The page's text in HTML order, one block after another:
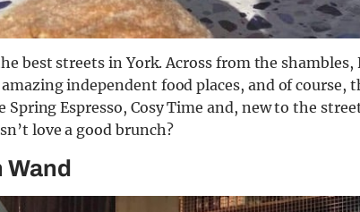
best streets in York. Across from the shambles,
independent food places, and of course,
Spring Espresso, Cosy Time and, new to the
love a good brunch?
Wand